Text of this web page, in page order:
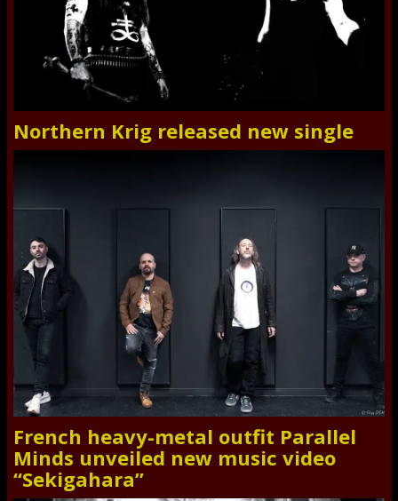
Northern Krig released new single
French heavy-metal outfit Parallel
Minds unveiled new music video
“Sekigahara”